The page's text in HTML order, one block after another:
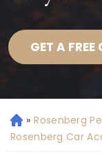
GET A
H
o
» Rosenberg
Rosenberg Car